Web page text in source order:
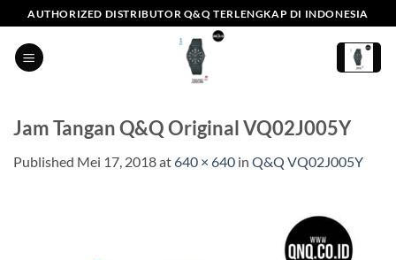
to
content
AUTHORIZED DISTRIBUTOR Q&Q TERLENGKAP DI INDONESIA
Jam Tangan Q&Q Original VQ02J005Y
Published Mei 17, 2018at640 × 640 in Q&Q VQ02J005Y